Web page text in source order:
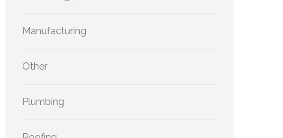
Manufacturing
Other
Plumbing